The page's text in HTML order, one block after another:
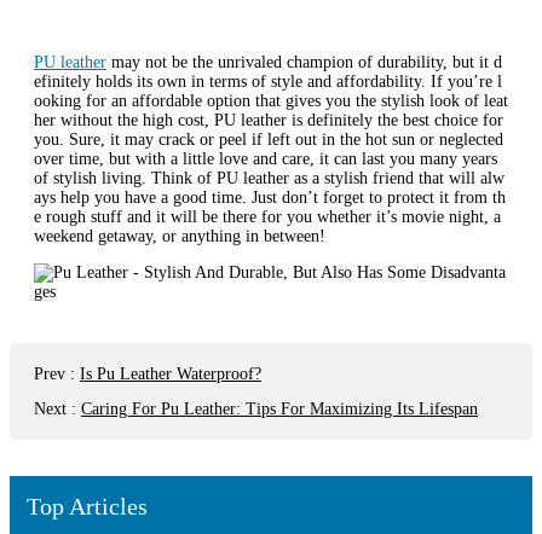
PU leather may not be the unrivaled champion of durability, but it d
efinitely holds its own in terms of style and affordability. If you’re l
ooking for an affordable option that gives you the stylish look of leat
her without the high cost, PU leather is definitely the best choice for
you. Sure, it may crack or peel if left out in the hot sun or neglected
over time, but with a little love and care, it can last you many years
of stylish living. Think of PU leather as a stylish friend that will alw
ays help you have a good time. Just don’t forget to protect it from th
e rough stuff and it will be there for you whether it’s movie night, a
weekend getaway, or anything in between!
Prev : Is Pu Leather Waterproof?
Next : Caring For Pu Leather: Tips For Maximizing Its Lifespan
Top Articles